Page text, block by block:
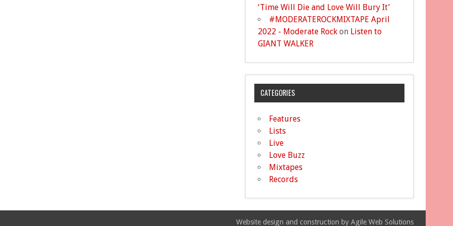
‘Time Will Die and Love Will Bury It’
#MODERATEROCKMIXTAPE April
2022 - Moderate Rock on Listen to
GIANT WALKER
CATEGORIES
Features
Lists
Live
Love Buzz
Mixtapes
Records
Website design and construction by Agile Web Solutions